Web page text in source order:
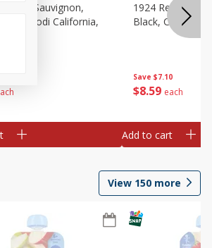
Sauvignon,
Black, Lodi California,
Save $7.10
$8 59 each
1924 Red Wine
Black,
Add to cart
View 150 more